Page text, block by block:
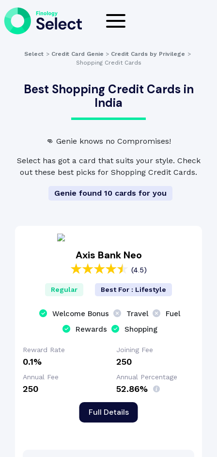
Select > Credit Card Genie > Credit Cards by Privilege >
Shopping Credit Cards
Best Shopping Credit Cards in
India
👊 Genie knows no Compromises!
Select has got a card that suits your style. Check
out these best picks for Shopping Credit Cards.
Genie found 10 cards for you
Axis Bank Neo
(4.5)
Full Details
Regular Best For : Lifestyle
Welcome Bonus Travel
Fuel
Rewards
Shopping
Reward Rate
0.1%
Joining Fee
₹250
Annual Fee
₹250
Annual Percentage
52.86%